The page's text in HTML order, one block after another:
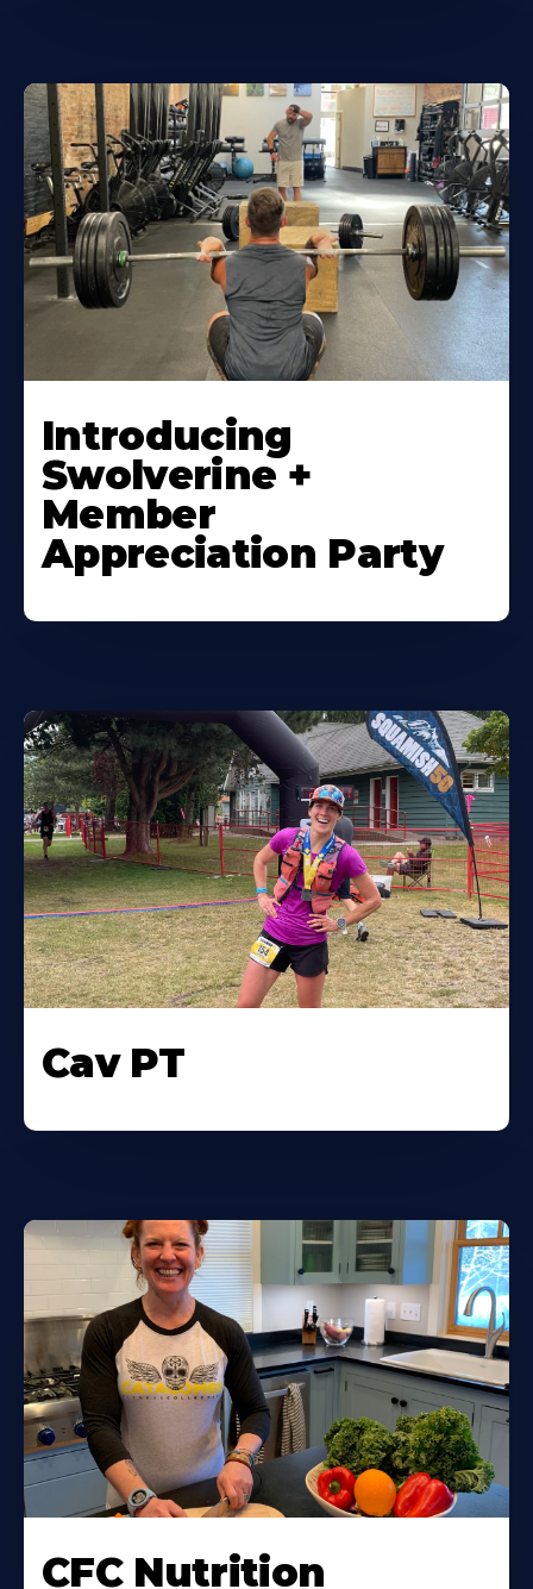
Introducing
Swolverine +
Member
Appreciation Party
Cav PT
CFC Nutrition